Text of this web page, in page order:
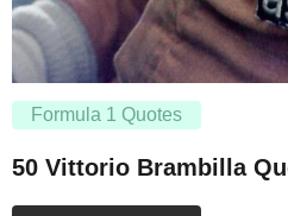
Formula 1 Quotes
50 Vittorio Brambilla